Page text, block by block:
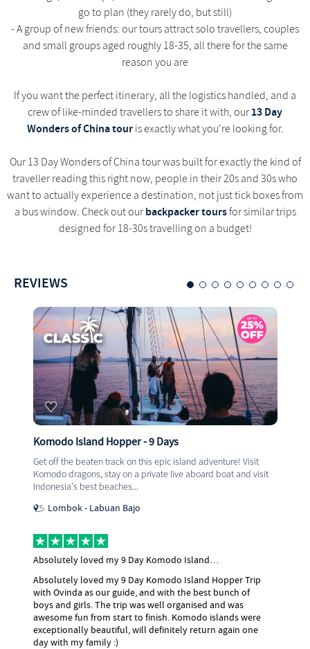
go to plan (they rarely do, but still)
- A group of new friends: our tours attract solo travellers, couples
and small groups aged roughly 18-35, all there for the same
reason you are
If you want the perfect itinerary, all the logistics handled, and a
crew of like-minded travellers to share it with, our 13 Day
Wonders of China touris exactly what you're looking for.
Our 13 Day Wonders of China tour was built for exactly the kind of
traveller reading this right now, people in their 20s and 30s who
want to actually experience a destination, not just tick boxes from
a bus window. Check out our backpacker toursfor similar trips
designed for 18-30s travelling on a budget!
REVIEWS
Komodo Island Hopper - 9 Days
Get off the beaten track on this epic island adventure! Visit
Komodo dragons, stay on a private live aboard boat and visit
Indonesia's best beaches...
Lombok - Labuan Bajo
Absolutely loved my 9 Day Komodo Island…
Absolutely loved my 9 Day Komodo Island Hopper Trip
with Ovinda as our guide, and with the best bunch of
boys and girls. The trip was well organised and was
awesome fun from start to finish. Komodo islands were
exceptionally beautiful, will definitely return again one
day with my family :)